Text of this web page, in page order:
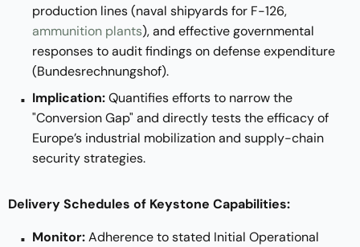
production lines (naval shipyards for F-126,
ammunition plants), and effective governmental
responses to audit findings on defense expenditure
(Bundesrechnungshof).
Implication:Quantifies efforts to narrow the
"Conversion Gap" and directly tests the efficacy of
Europe’s industrial mobilization and supply-chain
security strategies.
Delivery Schedules of Keystone Capabilities:
Monitor:Adherence to stated Initial Operational